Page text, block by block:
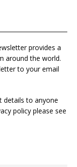
provides a
around the world.
to your email
details to anyone
policy please see